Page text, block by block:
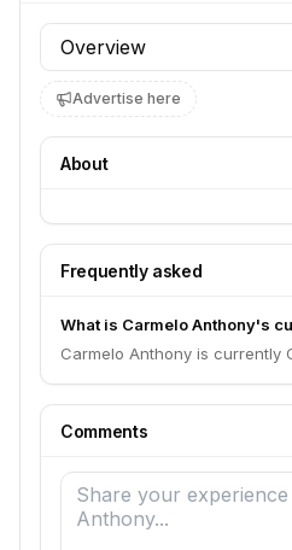
Profile section
Advertise here
About
Frequently asked
What is Carmelo Anthony's
Carmelo Anthony is currently
Comments